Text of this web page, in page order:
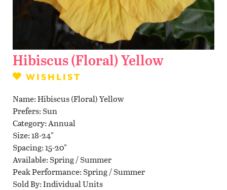
LOCATIONS
Hibiscus (Floral) Yellow
WISHLIST
Name Hibiscus (Floral) Yellow
Prefers Sun
Category Annual
Size 18-24"
Spacing 15-20"
Available Spring / Summer
Peak Performance Spring / Summer
Sold By Individual Units